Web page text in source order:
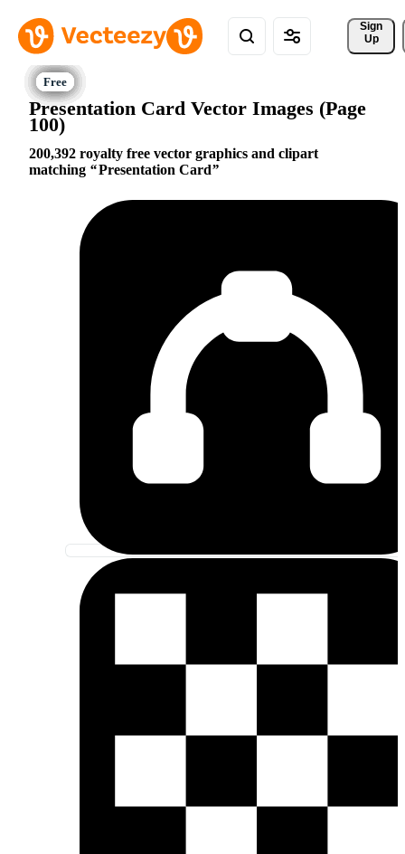
Sign
Up
Presentation Card Vector Images (Page
100)
200,392 royalty free vector graphics and clipart
matching
Presentation Card